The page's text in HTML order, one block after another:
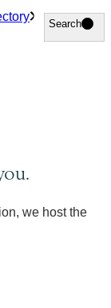
Search
Search
we host the